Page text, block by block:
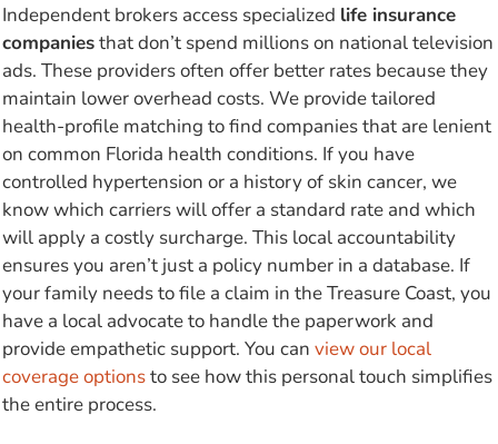
Independent brokers access specialized life insurance
companiesthat don’t spend millions on national television
ads. These providers often offer better rates because they
maintain lower overhead costs. We provide tailored
health-profile matching to find companies that are lenient
on common Florida health conditions. If you have
controlled hypertension or a history of skin cancer, we
know which carriers will offer a standard rate and which
will apply a costly surcharge. This local accountability
ensures you aren’t just a policy number in a database. If
your family needs to file a claim in the Treasure Coast, you
have a local advocate to handle the paperwork and
provide empathetic support. You can view our local
coverage optionsto see how this personal touch simplifies
the entire process.